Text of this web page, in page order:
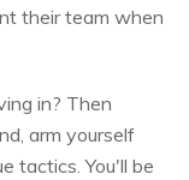
their team when
in? Then
arm yourself
tactics. You'll be